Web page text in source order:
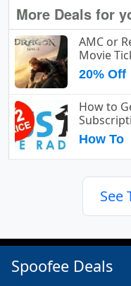
More Deals for
AMC or
Movie
20% Off
How to
How To
See
Spoofee Deals